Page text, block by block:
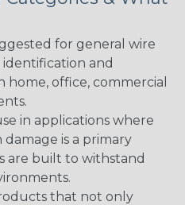
for general wire
and
office, commercial
in applications where
is a primary
are built to withstand
that not only